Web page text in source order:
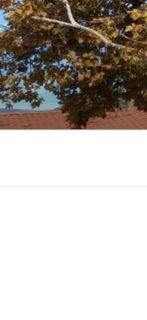
Skip
to
content